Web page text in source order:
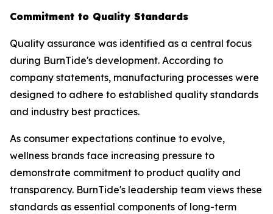
Commitment to Quality Standards
Quality assurance was identified as a central focus
during BurnTide's development. According to
company statements, manufacturing processes were
designed to adhere to established quality standards
and industry best practices.
As consumer expectations continue to evolve,
wellness brands face increasing pressure to
demonstrate commitment to product quality and
transparency. BurnTide's leadership team views these
standards as essential components of long-term